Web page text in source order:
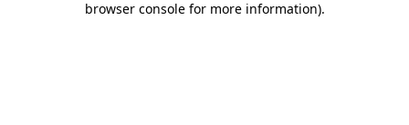
browser console for more information).